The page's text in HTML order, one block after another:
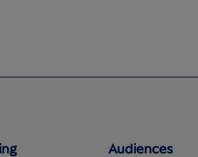
Audiences